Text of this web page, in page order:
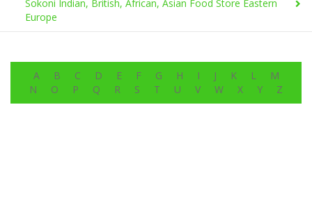
Sokoni Indian, British, African, Asian Food Store Eastern
Europe
A B C D E F G H I J K L
M
N
O P Q R S T U V W X Y Z